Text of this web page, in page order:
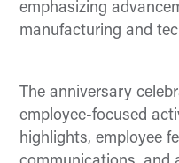
emphasizing
manufacturing and
The anniversary
employee-focused
highlights, employee